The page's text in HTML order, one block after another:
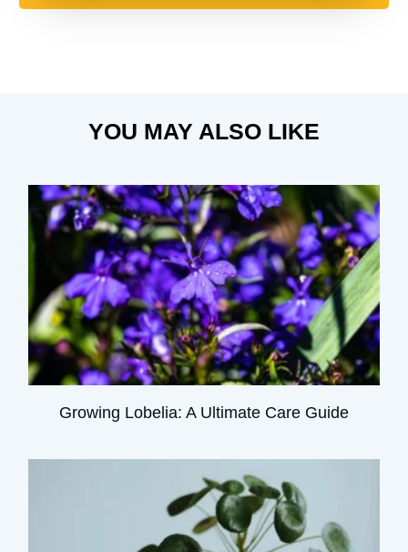
YOU MAY ALSO LIKE
Growing Lobelia: A Ultimate Care Guide